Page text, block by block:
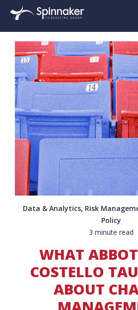
Data & Analytics, Risk
Policy
3 minute read
WHAT
COSTELLO
ABOUT